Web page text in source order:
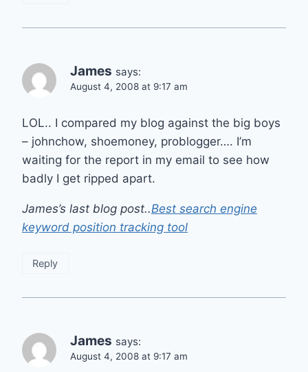
James says:
August 4, 2008 at 9:17 am
LOL.. I compared my blog against the big boys
– johnchow, shoemoney, problogger…. I’m
waiting for the report in my email to see how
badly I get ripped apart.
James’s last blog post..Best search engine
keyword position tracking tool
Reply
James says:
August 4, 2008 at 9:17 am